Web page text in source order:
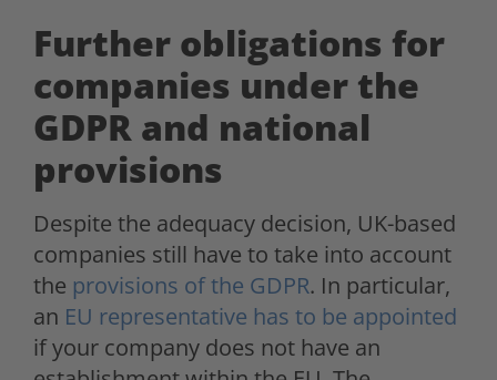
Further obligations for
companies under the
GDPR and national
provisions
Despite the adequacy decision, UK-based
companies still have to take into account
the provisions of the GDPR. In particular,
an EU representative has to be appointed
if your company does not have an